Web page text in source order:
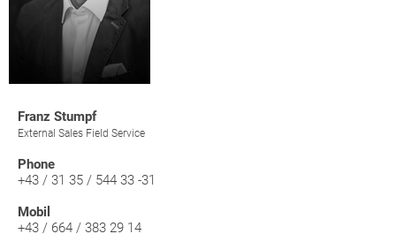
Franz Stumpf
External Sales Field Service
Phone
+43 / 31 35 / 544 33 -31
Mobil
+43 / 664 / 383 29 14